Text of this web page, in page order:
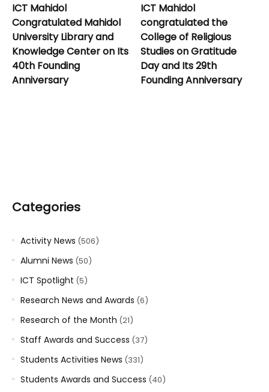
ICT Mahidol
Congratulated Mahidol
University Library and
Knowledge Center on Its
40th Founding
Anniversary
ICT Mahidol
congratulated the
College of Religious
Studies on Gratitude
Day and Its 29th
Founding Anniversary
Categories
Activity News (506)
Alumni News (50)
ICT Spotlight (5)
Research News and Awards (6)
Research of the Month (21)
Staff Awards and Success (37)
Students Activities News (331)
Students Awards and Success (40)